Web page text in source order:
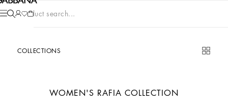
Product search...
COLLECTIONS
WOMEN'S RAFIA COLLECTION